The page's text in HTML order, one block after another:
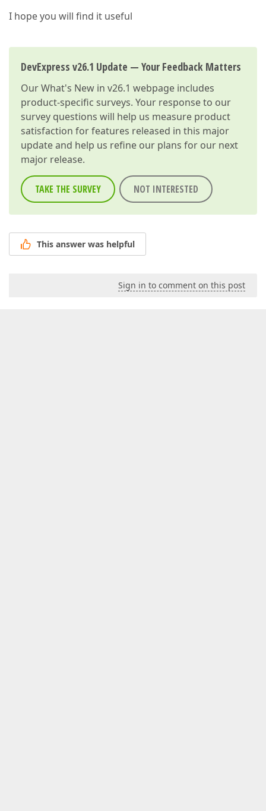
I hope you will find it useful
DevExpress v26.1 Update — Your Feedback Matters
OurWhat's New in v26.1 webpage includes
product-specific surveys. Your response to our
survey questions will help us measure product
satisfaction for features released in this major
update and help us refine our plans for our next
major release.
TAKE THE SURVEY NOT INTERESTED
This answer was helpful
Sign in to comment on this post